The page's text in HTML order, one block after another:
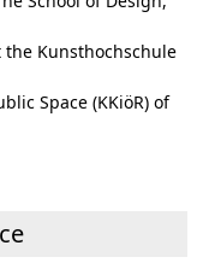
Kunsthochschule
Space (KKiöR) of